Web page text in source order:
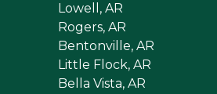
Lowell, AR
Rogers, AR
Bentonville, AR
Little Flock, AR
Bella Vista, AR